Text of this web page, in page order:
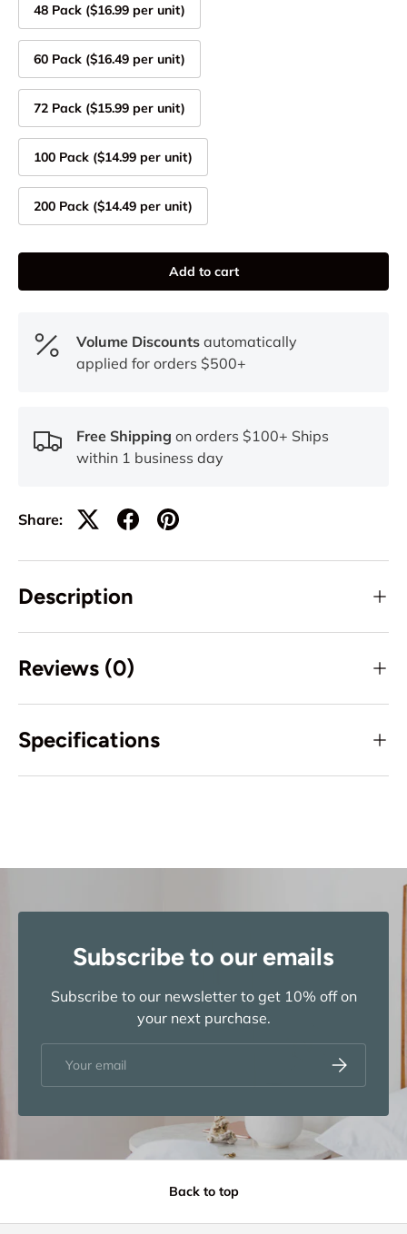
48 Pack ($16.99 per unit)
60 Pack ($16.49 per unit)
72 Pack ($15.99 per unit)
100 Pack ($14.99 per unit)
200 Pack ($14.49 per unit)
Add to cart
Volume Discounts automatically
applied for orders $500+
Free Shipping on orders $100+ Ships
within 1 business day
Share:
Description
Reviews (0)
Specifications
Subscribe to our emails
Subscribe to our newsletter to get 10% off on
your next purchase.
Subscribe
Back to top